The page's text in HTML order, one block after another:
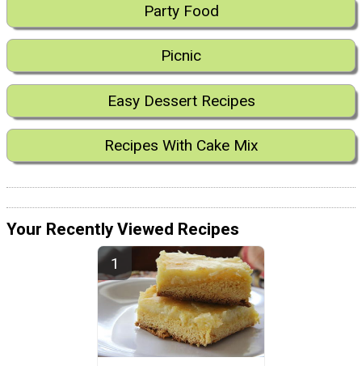
Party Food
Picnic
Easy Dessert Recipes
Recipes With Cake Mix
Your Recently Viewed Recipes